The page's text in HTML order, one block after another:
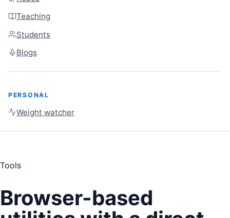
Teaching
Students
Blogs
PERSONAL
Weight watcher
Tools
Browser-based